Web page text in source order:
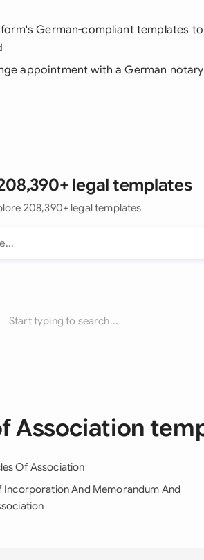
German-compliant templates
appointment with a German
legal templates
208,390+ legal templates
Start typing to search...
Association
Of Association
And Memorandum And